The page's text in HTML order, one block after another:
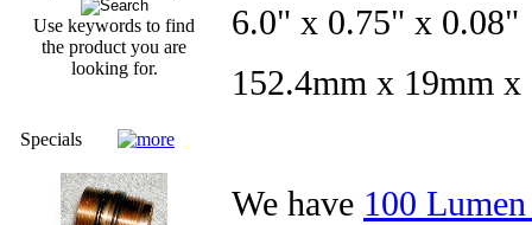
Use keywords to find
the product you are
looking for.
Specials
6.0" x 0.75" x 0.08"
152.4mm x 19mm x
We have 100